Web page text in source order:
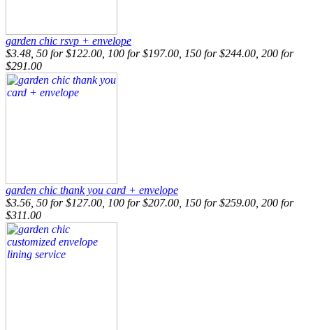
garden chic rsvp + envelope
$3.48, 50 for $122.00, 100 for $197.00, 150 for $244.00, 200 for
$291.00
garden chic thank you card + envelope
$3.56, 50 for $127.00, 100 for $207.00, 150 for $259.00, 200 for
$311.00